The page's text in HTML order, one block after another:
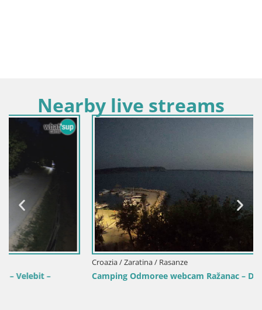
Nearby live streams
Croazia / Zaratina / Rasanze
Camping Odmoree webcam Ražanac – Dalmazia